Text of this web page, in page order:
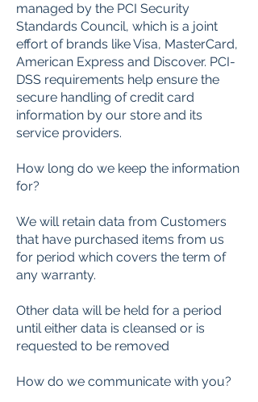
managed by the PCI Security
Standards Council, which is a joint
effort of brands like Visa, MasterCard,
American Express and Discover. PCI-
DSS requirements help ensure the
secure handling of credit card
information by our store and its
service providers.
How long do we keep the information
for?
We will retain data from Customers
that have purchased items from us
for period which covers the term of
any warranty.
Other data will be held for a period
until either data is cleansed or is
requested to be removed
How do we communicate with you?